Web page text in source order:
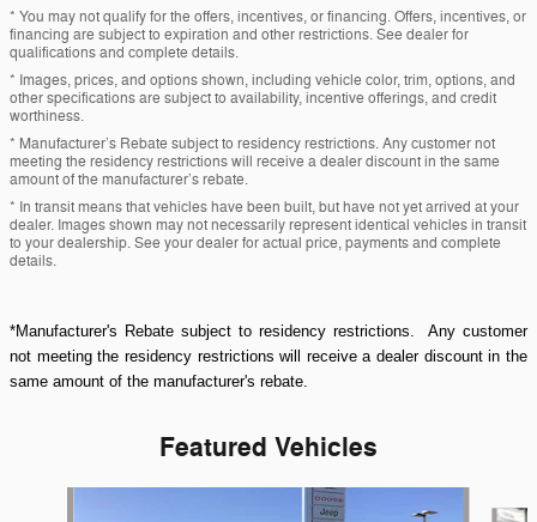
* You may not qualify for the offers, incentives, or financing. Offers, incentives, or
financing are subject to expiration and other restrictions. See dealer for
qualifications and complete details.
* Images, prices, and options shown, including vehicle color, trim, options, and
other specifications are subject to availability, incentive offerings, and credit
worthiness.
* Manufacturer’s Rebate subject to residency restrictions. Any customer not
meeting the residency restrictions will receive a dealer discount in the same
amount of the manufacturer’s rebate.
* In transit means that vehicles have been built, but have not yet arrived at your
dealer. Images shown may not necessarily represent identical vehicles in transit
to your dealership. See your dealer for actual price, payments and complete
details.
*Manufacturer's Rebate subject to residency restrictions. Any customer
not meeting the residency restrictions will receive a dealer discount in the
same amount of the manufacturer's rebate.
Featured Vehicles